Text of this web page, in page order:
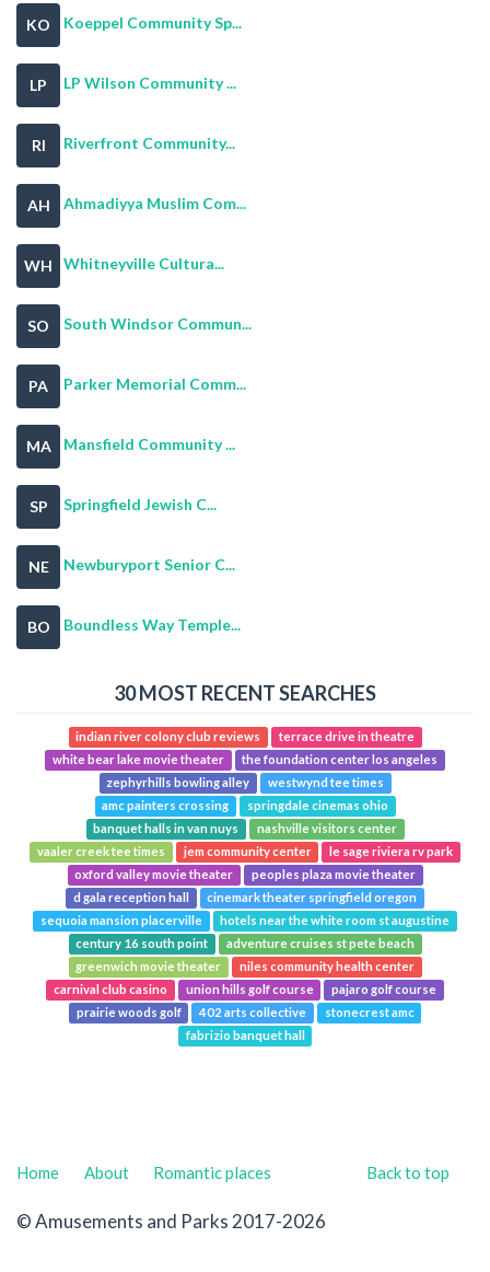
KO Koeppel Community Sp...
LP LP Wilson Community ...
RI Riverfront Community...
AH Ahmadiyya Muslim Com...
WH Whitneyville Cultura...
SO South Windsor Commun...
PA Parker Memorial Comm...
MA Mansfield Community ...
SP Springfield Jewish C...
NE Newburyport Senior C...
BO Boundless Way Temple...
30 MOST RECENT SEARCHES
indian river colony club reviews
terrace drive in theatre
white bear lake movie theater
the foundation center los angeles
zephyrhills bowling alley
westwynd tee times
amc painters crossing
springdale cinemas ohio
banquet halls in van nuys
nashville visitors center
vaaler creek tee times
jem community center
le sage riviera rv park
oxford valley movie theater
peoples plaza movie theater
d gala reception hall
cinemark theater springfield oregon
sequoia mansion placerville
hotels near the white room st augustine
century 16 south point
adventure cruises st pete beach
greenwich movie theater
niles community health center
carnival club casino
union hills golf course
pajaro golf course
prairie woods golf
402 arts collective
stonecrest amc
fabrizio banquet hall
Back to top
Home About Romantic places
© Amusements and Parks 2017-2026